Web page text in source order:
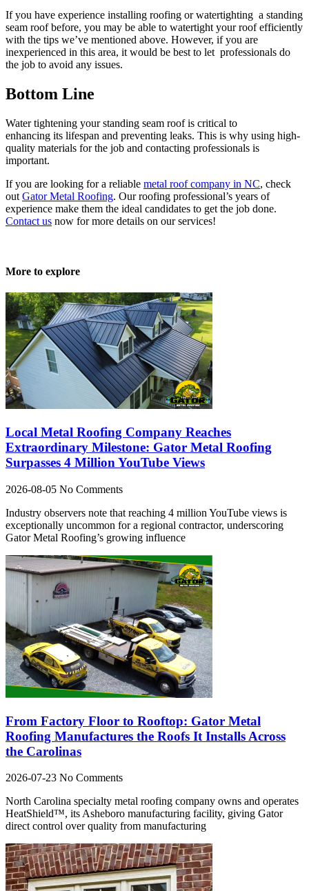
If you have experience installing roofing or watertighting a standing
seam roof before, you may be able to watertight your roof efficiently
with the tips we’ve mentioned above. However, if you are
inexperienced in this area, it would be best to let professionals do
the job to avoid any issues.
Bottom Line
Water tightening your standing seam roof is critical to
enhancing its lifespan and preventing leaks. This is why using high-
quality materials for the job and contacting professionals is
important.
If you are looking for a reliable metal roof company in NC, check
out Gator Metal Roofing. Our roofing professional’s years of
experience make them the ideal candidates to get the job done.
Contact us now for more details on our services!
More to explore
Local Metal Roofing Company Reaches
Extraordinary Milestone: Gator Metal Roofing
Surpasses 4 Million YouTube Views
2026-08-05 No Comments
Industry observers note that reaching 4 million YouTube views is
exceptionally uncommon for a regional contractor, underscoring
Gator Metal Roofing’s growing influence
From Factory Floor to Rooftop: Gator Metal
Roofing Manufactures the Roofs It Installs Across
the Carolinas
2026-07-23 No Comments
North Carolina specialty metal roofing company owns and operates
HeatShield™, its Asheboro manufacturing facility, giving Gator
direct control over quality from manufacturing